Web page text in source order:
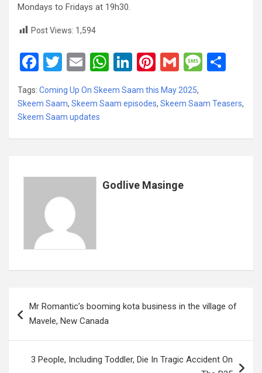
Mondays to Fridays at 19h30.
Post Views: 1,594
F
a
ce
b
o
k
T
wi
tt
er
E
m
ail
W
at
A
Li
ke
n
Pi
nt
er
t
G
m
ail
M
s
g
ar
Tags: Coming Up On Skeem Saam this May 2025,
Skeem Saam, Skeem Saam episodes, Skeem Saam Teasers,
Skeem Saam updates
Godlive Masinge
navigation
Mr Romantic’s booming kota business in the village of
Mavele, New Canada
3 People, Including Toddler, Die In Tragic Accident On